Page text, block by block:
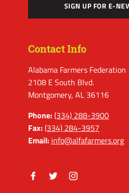
SIGN UP FOR E-
Contact Info
Alabama Farmers Federation
2108 E South Blvd.
Montgomery, AL 36116
Phone:(334) 288-3900
Fax:(334) 284-3957
Email: info@alfafarmers.org